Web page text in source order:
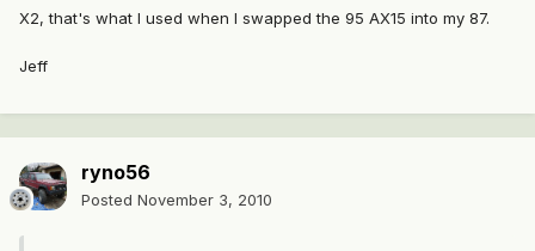
X2, that's what I used when I swapped the 95 AX15 into my 87.
Jeff
ryno56
Posted November 3, 2010